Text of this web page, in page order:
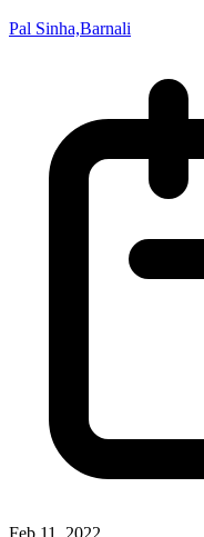
Pal Sinha,Barnali
Feb 11, 2022